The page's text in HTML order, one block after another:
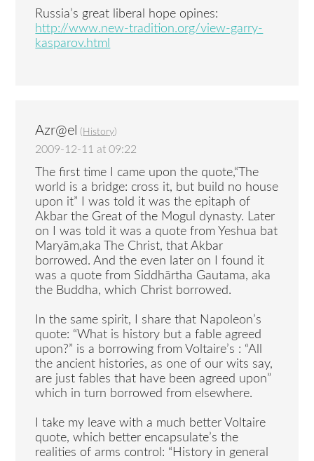
Russia’s great liberal hope opines:
http://www.new-tradition.org/view-garry-
kasparov.html
Azr@el ( History)
2009-12-11 at 09:22
The first time I came upon the quote,“The
world is a bridge: cross it, but build no house
upon it” I was told it was the epitaph of
Akbar the Great of the Mogul dynasty. Later
on I was told it was a quote from Yeshua bat
Maryām,aka The Christ, that Akbar
borrowed. And the even later on I found it
was a quote from Siddhārtha Gautama, aka
the Buddha, which Christ borrowed.
In the same spirit, I share that Napoleon’s
quote: “What is history but a fable agreed
upon?” is a borrowing from Voltaire’s : “All
the ancient histories, as one of our wits say,
are just fables that have been agreed upon”
which in turn borrowed from elsewhere.
I take my leave with a much better Voltaire
quote, which better encapsulate’s the
realities of arms control: “History in general